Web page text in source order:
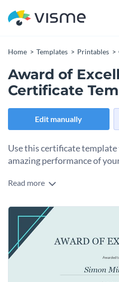
Home Templates Printables
Award of
Certificate
Edit manually
Use this certificate
amazing performance of
Edit this template with our
Read more